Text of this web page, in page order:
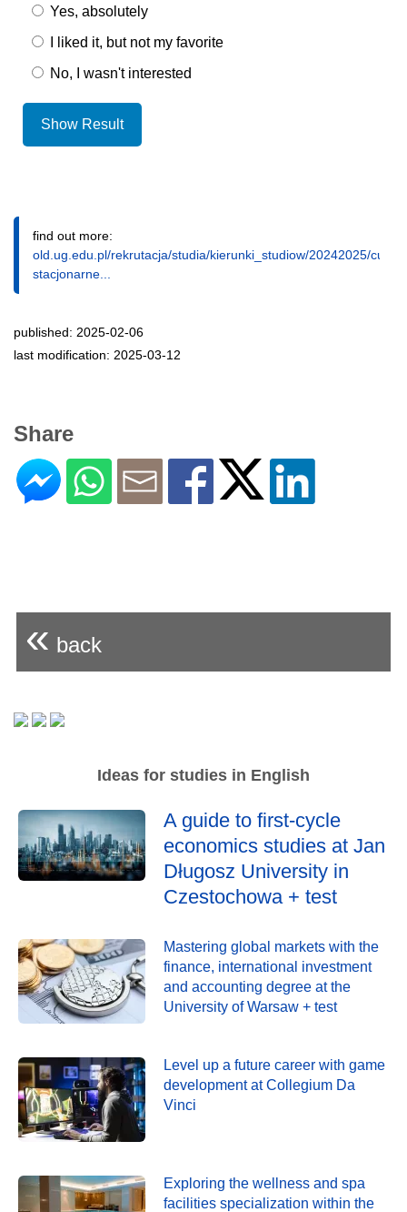
Yes, absolutely
I liked it, but not my favorite
No, I wasn't interested
Show Result
find out more:
old.ug.edu.pl/rekrutacja/studia/kierunki_studiow/20242025/
stacjonarne...
published: 2025-02-06
last modification: 2025-03-12
Share
« back
Ideas for studies in English
A guide to first-cycle
economics studies at Jan
Długosz University in
Czestochowa + test
Mastering global markets with the
finance, international investment
and accounting degree at the
University of Warsaw + test
Level up a future career with game
development at Collegium Da
Vinci
Exploring the wellness and spa
facilities specialization within the